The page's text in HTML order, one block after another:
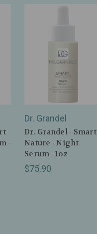
-
Dr. Grandel
Dr. Grandel - Smart
Nature - Night
Serum - 1oz
$75.90